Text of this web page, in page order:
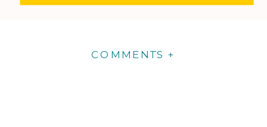
COMMENTS +